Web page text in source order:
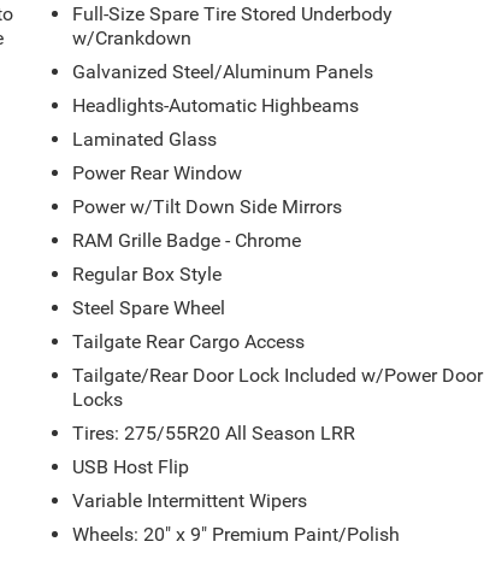
Full-Size Spare Tire Stored Underbody
w/Crankdown
Galvanized Steel/Aluminum Panels
Headlights-Automatic Highbeams
Laminated Glass
Power Rear Window
Power w/Tilt Down Side Mirrors
RAM Grille Badge - Chrome
Regular Box Style
Steel Spare Wheel
Tailgate Rear Cargo Access
Tailgate/Rear Door Lock Included w/Power Door
Locks
Tires: 275/55R20 All Season LRR
USB Host Flip
Variable Intermittent Wipers
Wheels: 20" x 9" Premium Paint/Polish